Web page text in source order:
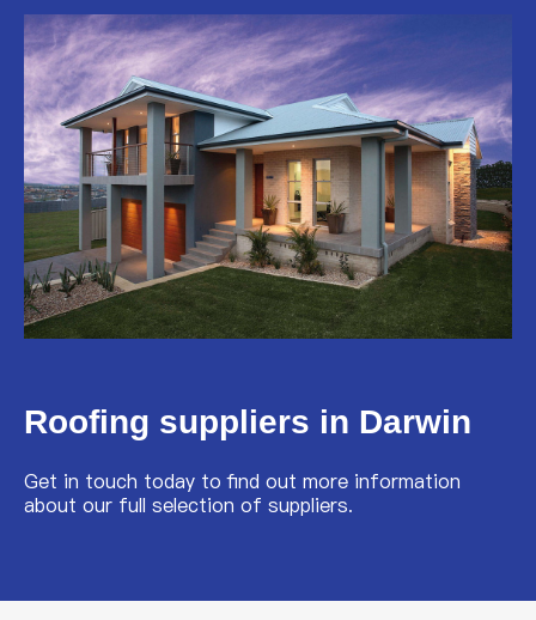
Roofing suppliers in Darwin
Get in touch today to find out more information
about our full selection of suppliers.